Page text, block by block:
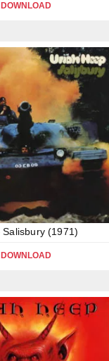
DOWNLOAD
Salisbury (1971)
DOWNLOAD